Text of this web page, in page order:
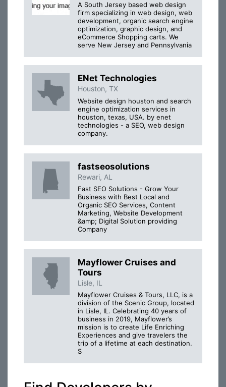
A South Jersey based web design
firm specializing in web design, web
development, organic search engine
optimization, graphic design, and
eCommerce Shopping carts. We
serve New Jersey and Pennsylvania
ENet Technologies
Houston, TX
Website design houston and search
engine optimization services in
houston, texas, USA. by enet
technologies - a SEO, web design
company.
fastseosolutions
Rewari, AL
Fast SEO Solutions - Grow Your
Business with Best Local and
Organic SEO Services, Content
Marketing, Website Development
&amp; Digital Solution providing
Company
Mayflower Cruises and
Tours
Lisle, IL
Mayflower Cruises & Tours, LLC, is a
division of the Scenic Group, located
in Lisle, IL. Celebrating 40 years of
business in 2019, Mayflower’s
mission is to create Life Enriching
Experiences and give travelers the
trip of a lifetime at each destination.
S